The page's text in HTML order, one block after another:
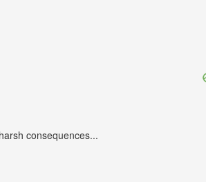
consequences...